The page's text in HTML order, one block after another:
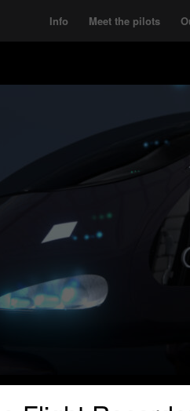
Info Meet the pilots